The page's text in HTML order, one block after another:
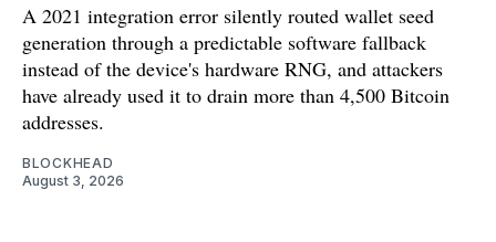
A 2021 integration error silently routed wallet seed
generation through a predictable software fallback
instead of the device's hardware RNG, and attackers
have already used it to drain more than 4,500 Bitcoin
addresses.
BLOCKHEAD
August 3, 2026